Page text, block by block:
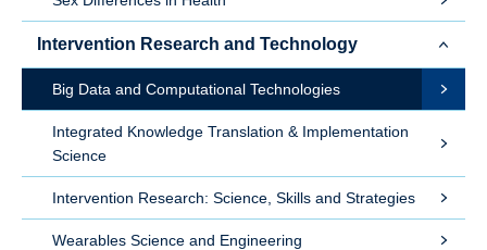
Intervention Research and Technology
Big Data and Computational Technologies
Integrated Knowledge Translation & Implementation
Science
Intervention Research: Science, Skills and Strategies
Wearables Science and Engineering